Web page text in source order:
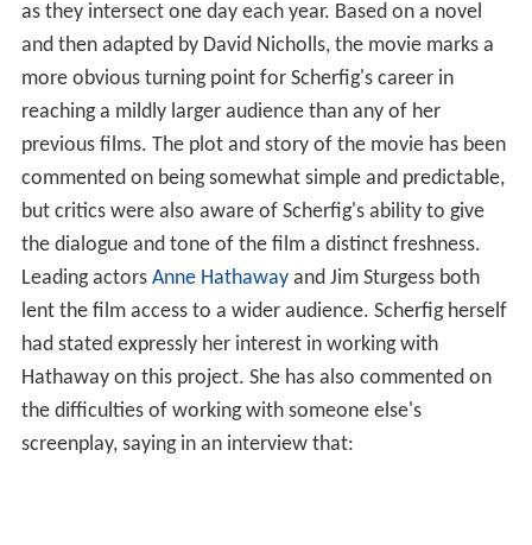
as they intersect one day each year. Based on a novel
and then adapted by David Nicholls, the movie marks a
more obvious turning point for Scherfig's career in
reaching a mildly larger audience than any of her
previous films. The plot and story of the movie has been
commented on being somewhat simple and predictable,
but critics were also aware of Scherfig's ability to give
the dialogue and tone of the film a distinct freshness.
Leading actors Anne Hathaway and Jim Sturgess both
lent the film access to a wider audience. Scherfig herself
had stated expressly her interest in working with
Hathaway on this project. She has also commented on
the difficulties of working with someone else's
screenplay, saying in an interview that: